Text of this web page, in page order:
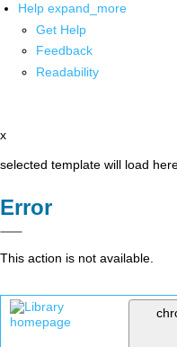
Help expand_more
Get Help
Feedback
Readability
x
selected template will load
Error
This action is not available.